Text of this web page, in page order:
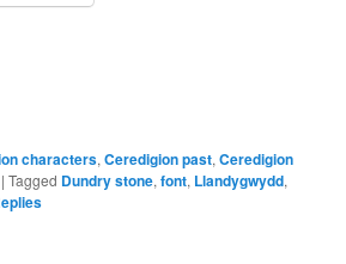
characters,Ceredigion past,Ceredigion
|Tagged Dundry stone,font, Llandygwydd,